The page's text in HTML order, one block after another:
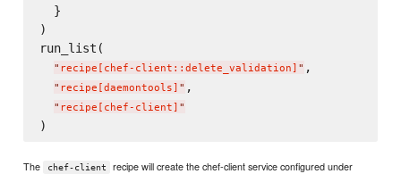
  }
)
run_list(
" recipe[chef-client::delete_validation] " ,
" recipe[daemontools] " ,
" recipe[chef-client] "
The chef-client
recipe will create the chef-client service configured under